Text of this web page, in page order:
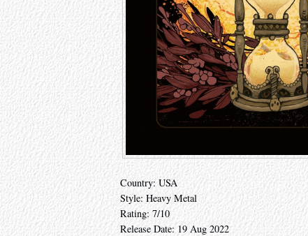
Country: USA
Style: Heavy Metal
Rating: 7/10
Release Date: 19 Aug 2022